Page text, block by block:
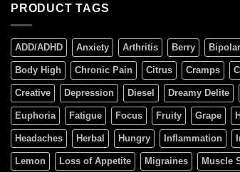
PRODUCT TAGS
ADD/ADHD Anxiety Arthritis Berry
Body High Chronic Pain Citrus Cramps
Creative Depression Diesel Dreamy Delite
Euphoria Fatigue Focus Fruity Grape
Headaches Herbal Hungry Inflammation
Lemon Loss of Appetite Migraines Muscle